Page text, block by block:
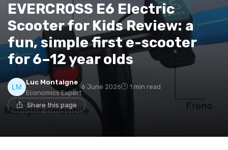
EVERCROSS E6 Electric
Scooter for Kids Review: a
fun, simple first e-scooter
for 6–12 year olds
Luc Montaigne
Economics Expert
6 June 2026 1 min read
Share this page